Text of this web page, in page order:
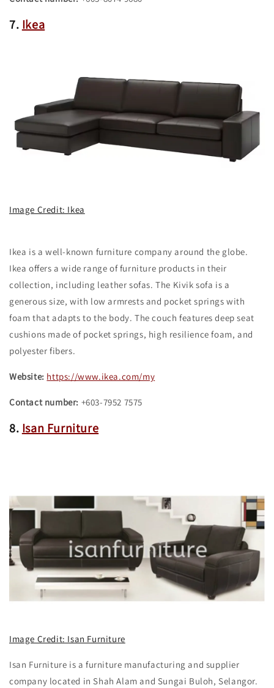
7. Ikea
Image Credit: Ikea
Ikea is a well-known furniture company around the globe.
Ikea offers a wide range of furniture products in their
collection, including leather sofas. The Kivik sofa is a
generous size, with low armrests and pocket springs with
foam that adapts to the body. The couch features deep seat
cushions made of pocket springs, high resilience foam, and
polyester fibers.
Website: https://www.ikea.com/my
Contact number: +603-7952 7575
8. Isan Furniture
Image Credit: Isan Furniture
Isan Furniture is a furniture manufacturing and supplier
company located in Shah Alam and Sungai Buloh, Selangor.